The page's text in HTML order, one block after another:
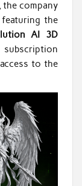
the company
the
AI 3D
to the